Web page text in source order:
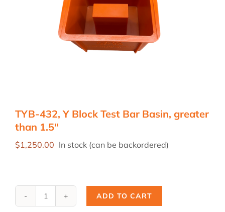
TYB-432, Y Block Test Bar Basin, greater
than 1.5″
$1,250.00 In stock (can be backordered)
TYB-
ADD TO CART